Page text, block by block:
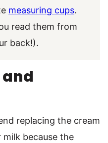
measuring cups.
read them from
back!).
replacing the cream
because the